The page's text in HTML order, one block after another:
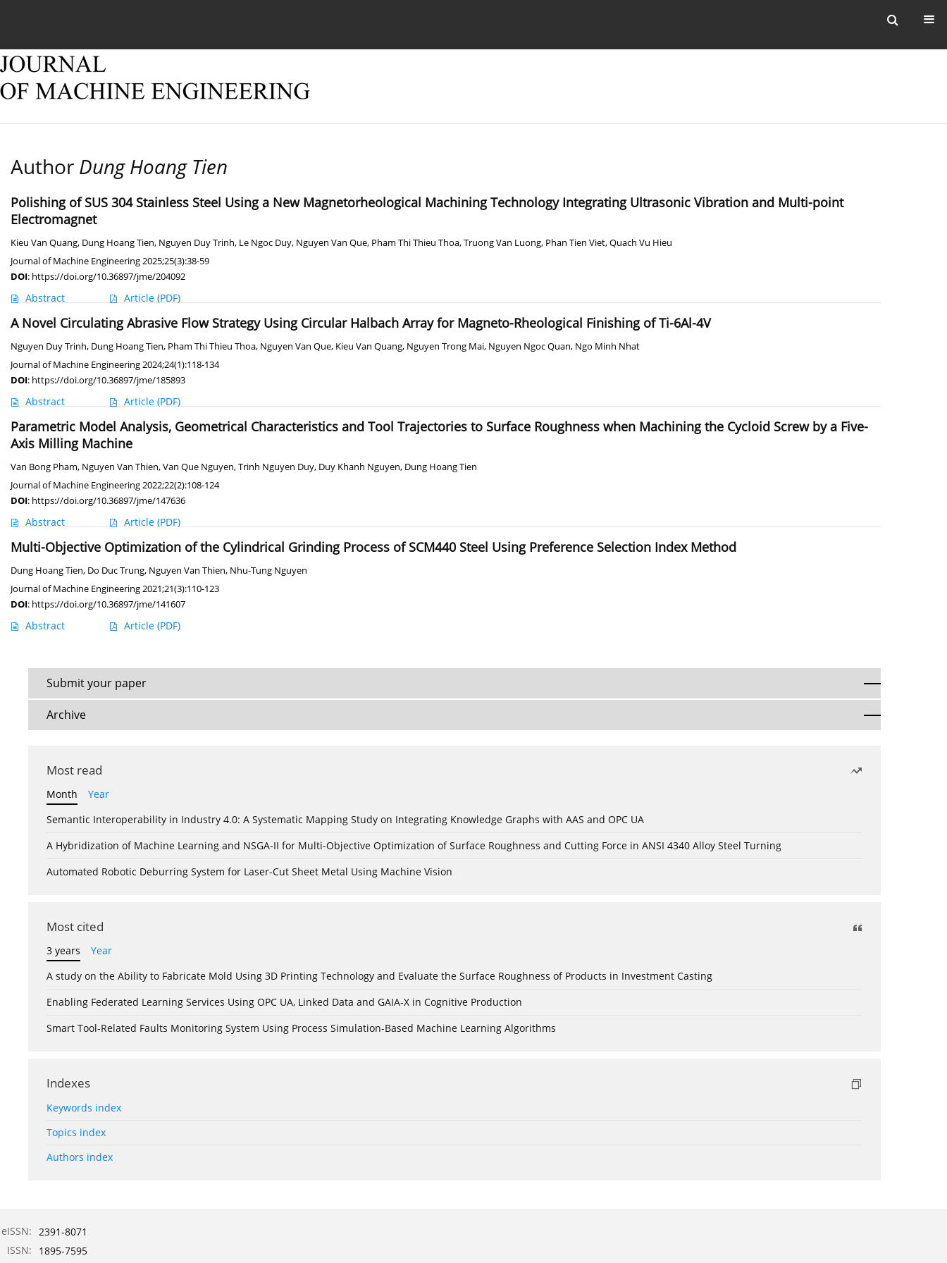
Author Dung Hoang Tien
Polishing of SUS 304 Stainless Steel Using a New Magnetorheological Machining Technology Integrating Ultrasonic Vibration and Multi-point
Electromagnet
Kieu Van Quang, Dung Hoang Tien, Nguyen Duy Trinh, Le Ngoc Duy, Nguyen Van Que, Pham Thi Thieu Thoa,Truong Van Luong, Phan Tien Viet,Quach Vu Hieu
Journal of Machine Engineering 2025;25(3):38-59
DOI: https://doi.org/10.36897/jme/204092
Abstract Article (PDF)
A Novel Circulating Abrasive Flow Strategy Using Circular Halbach Array for Magneto-Rheological Finishing of Ti-6Al-4V
Nguyen Duy Trinh, Dung Hoang Tien, Pham Thi Thieu Thoa, Nguyen Van Que, Kieu Van Quang, Nguyen Trong Mai, Nguyen Ngoc Quan, Ngo Minh Nhat
Journal of Machine Engineering 2024;24(1):118-134
DOI: https://doi.org/10.36897/jme/185893
Abstract Article (PDF)
Parametric Model Analysis, Geometrical Characteristics and Tool Trajectories to Surface Roughness when Machining the Cycloid Screw by a Five-
Axis Milling Machine
Van Bong Pham, Nguyen Van Thien,Van Que Nguyen,Trinh Nguyen Duy, Duy Khanh Nguyen, Dung Hoang Tien
Journal of Machine Engineering 2022;22(2):108-124
DOI: https://doi.org/10.36897/jme/147636
Abstract Article (PDF)
Multi-Objective Optimization of the Cylindrical Grinding Process of SCM440 Steel Using Preference Selection Index Method
Dung Hoang Tien, Do Duc Trung, Nguyen Van Thien, Nhu-Tung Nguyen
Journal of Machine Engineering 2021;21(3):110-123
DOI: https://doi.org/10.36897/jme/141607
Abstract Article (PDF)
Submit your paper
Archive
Most read
Month
Year
Semantic Interoperability in Industry 4.0: A Systematic Mapping Study on Integrating Knowledge Graphs with AAS and OPC UA
A Hybridization of Machine Learning and NSGA-II for Multi-Objective Optimization of Surface Roughness and Cutting Force in ANSI 4340 Alloy Steel Turning
Automated Robotic Deburring System for Laser-Cut Sheet Metal Using Machine Vision
Most cited
3 years
Year
A study on the Ability to Fabricate Mold Using 3D Printing Technology and Evaluate the Surface Roughness of Products in Investment Casting
Enabling Federated Learning Services Using OPC UA, Linked Data and GAIA-X in Cognitive Production
Smart Tool-Related Faults Monitoring System Using Process Simulation-Based Machine Learning Algorithms
Indexes
Keywords index
Topics index
Authors index
eISSN: 2391-8071
ISSN:
1895-7595